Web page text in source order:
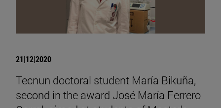
21|12|2020
Tecnun doctoral student María Bikuña,
second in the award José María Ferrero